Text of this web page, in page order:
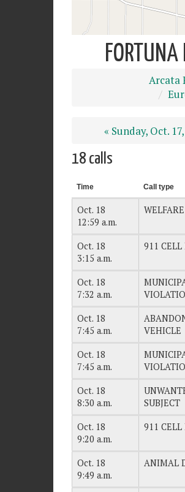
FORTUNA
Arcata
« Sunday, Oct.
18 calls
Time Call type
Oct. 18
12:59 a.m.
Oct. 18
3:15 a.m.
911 CELL
Oct. 18
7:32 a.m.
Oct. 18
7:45 a.m.
VEHICLE
Oct. 18
7:45 a.m.
Oct. 18
8:30 a.m.
SUBJECT
Oct. 18
9:20 a.m.
911 CELL
Oct. 18
9:49 a.m.
ANIMAL